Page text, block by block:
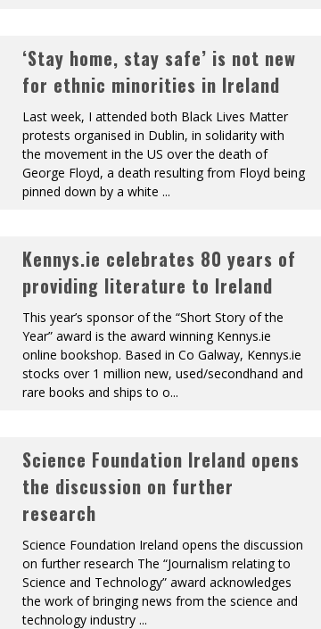
‘Stay home, stay safe’ is not new
for ethnic minorities in Ireland
Last week, I attended both Black Lives Matter
protests organised in Dublin, in solidarity with
the movement in the US over the death of
George Floyd, a death resulting from Floyd being
pinned down by a white ...
Kennys.ie celebrates 80 years of
providing literature to Ireland
This year’s sponsor of the “Short Story of the
Year” award is the award winning Kennys.ie
online bookshop. Based in Co Galway, Kennys.ie
stocks over 1 million new, used/secondhand and
rare books and ships to o...
Science Foundation Ireland opens
the discussion on further
research
Science Foundation Ireland opens the discussion
on further research The “Journalism relating to
Science and Technology” award acknowledges
the work of bringing news from the science and
technology industry ...